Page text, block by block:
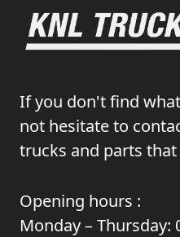
If you don't find
not hesitate to
trucks and parts
Opening hours :
Monday – Thursday: